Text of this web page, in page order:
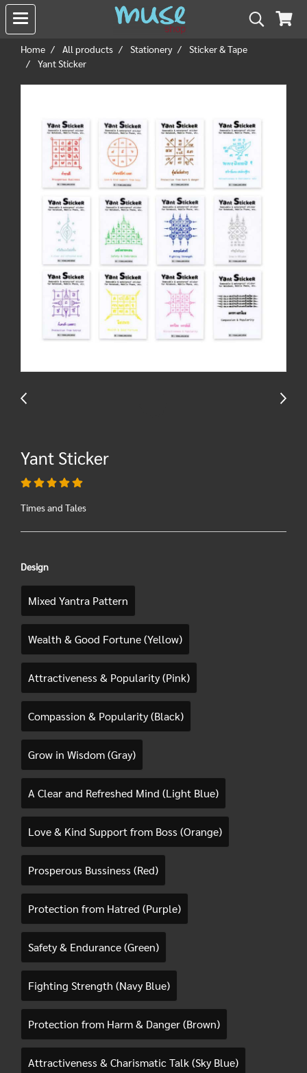
Home All products Stationery
Sticker & Tape
Yant Sticker
Yant Sticker
Times and Tales
Design
Mixed Yantra Pattern
Wealth & Good Fortune (Yellow)
Attractiveness & Popularity (Pink)
Compassion & Popularity (Black)
Grow in Wisdom (Gray)
A Clear and Refreshed Mind (Light Blue)
Love & Kind Support from Boss (Orange)
Prosperous Bussiness (Red)
Protection from Hatred (Purple)
Safety & Endurance (Green)
Fighting Strength (Navy Blue)
Protection from Harm & Danger (Brown)
Attractiveness & Charismatic Talk (Sky Blue)